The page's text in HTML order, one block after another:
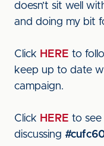
doesn’t sit well
and doing my bit
Click HERE to
keep up to date
campaign.
Click HERE to see
discussing